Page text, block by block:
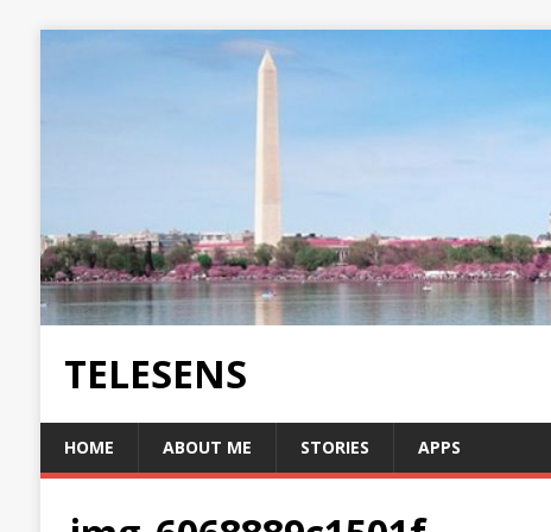
TELESENS
HOME ABOUT ME STORIES APPS